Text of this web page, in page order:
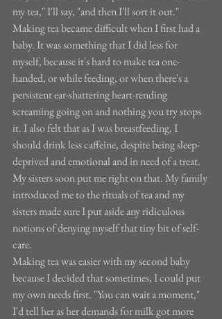
my tea," I'll say, "and then I'll sort it out."
Making tea became difficult when I first had a
baby. It was something that I did less for
myself, because it's hard to make tea one-
handed, or while feeding, or when there's a
persistent ear-shattering heart-rending
screaming going on and nothing you try stops
it. I also felt that as I was breastfeeding, I
should drink less caffeine, despite being sleep-
deprived and emotional and in need of a treat.
My sisters soon put me right on that. My family
introduced me to the rituals of tea and my
sisters made sure I put aside any ridiculous
notions of denying myself that tiny bit of self-
care.
Making tea was easier with my second baby
because I decided that sometimes, I could put
my own needs first. "You can wait a moment,"
I'd tell her as her demands for milk got more